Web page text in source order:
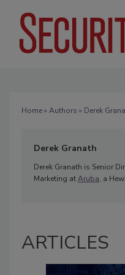
Home» Authors » Derek
Derek Granath
Derek Granath is Senior
Marketing atAruba, a
ARTICLES